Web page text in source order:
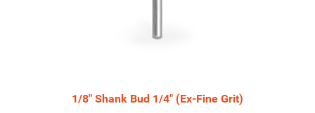
1/8" Shank Bud 1/4" (Ex-Fine Grit)